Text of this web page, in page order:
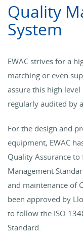
Quality
System
EWAC strives for a
matching or even
assure this high
regularly audited by
For the design and
equipment, EWAC
Quality Assurance
Management
and maintenance of
been approved by
to follow the ISO
Standard.